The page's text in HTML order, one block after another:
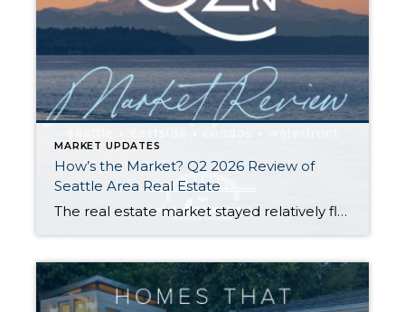
MARKET UPDATES
How’s the Market? Q2 2026 Review of
Seattle Area Real Estate
The real estate market stayed relatively flat in the second quarter with Seattle’s year-over-year numbers holding steady and the Eastside seeing a little more of a lag. Median sales prices dipped slightly in most areas as the supply of available listings increased, but many homes still sold in the first 10 days and at or […]